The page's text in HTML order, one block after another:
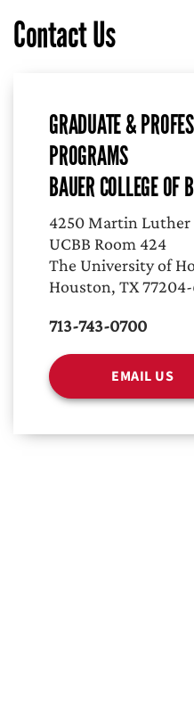
Contact Us
GRADUATE &
PROGRAMS
BAUER COLLEGE OF
4250 Martin Luther
UCBB Room 424
The University of
Houston, TX 77204-
713-743-0700
EMAIL US